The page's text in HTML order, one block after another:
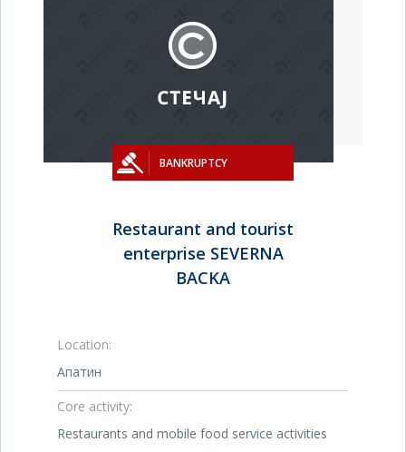
BANKRUPTCY
Restaurant and tourist
enterprise SEVERNA
BACKA
Location:
Апатин
Core activity:
Restaurants and mobile food service activities